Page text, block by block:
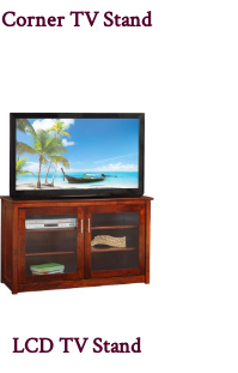
Corner TV Stand
LCD TV Stand